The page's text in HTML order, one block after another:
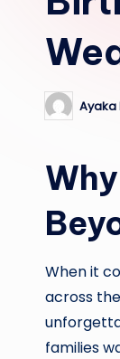
Posted
by
Ayaka
When it
across
families